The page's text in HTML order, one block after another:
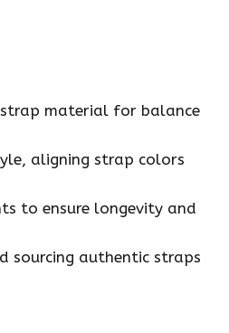
strap material for balance
aligning strap colors
to ensure longevity and
sourcing authentic straps